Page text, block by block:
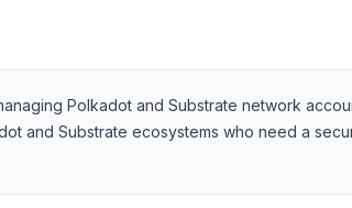
Polkadot and Substrate network
and Substrate ecosystems who need a